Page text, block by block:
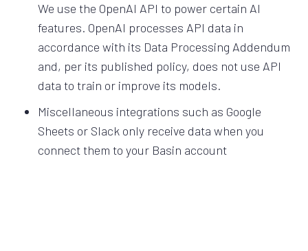
We use the OpenAI API to power certain AI
features. OpenAI processes API data in
accordance with its Data Processing Addendum
and, per its published policy, does not use API
data to train or improve its models.
Miscellaneous integrations such as Google
Sheets or Slack only receive data when you
connect them to your Basin account